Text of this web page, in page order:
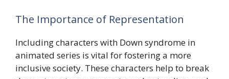
The Importance of Representation
Including characters with Down syndrome in
animated series is vital for fostering a more
inclusive society. These characters help to break